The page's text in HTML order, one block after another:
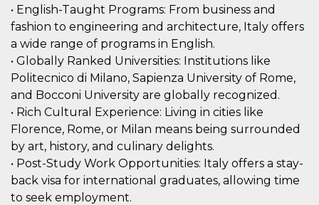
• English-Taught Programs: From business and
fashion to engineering and architecture, Italy offers
a wide range of programs in English.
• Globally Ranked Universities: Institutions like
Politecnico di Milano, Sapienza University of Rome,
and Bocconi University are globally recognized.
• Rich Cultural Experience: Living in cities like
Florence, Rome, or Milan means being surrounded
by art, history, and culinary delights.
• Post-Study Work Opportunities: Italy offers a stay-
back visa for international graduates, allowing time
to seek employment.
facilitando la
memorizzazione
dei contenuti
pagine più
veloci.
CookieScriptConsent
CookieScript
oooh.events
4
settimane
2 giorni
Questo cookie
viene utilizzato
dal servizio
Script.com per
consenso sui
visitatori. È